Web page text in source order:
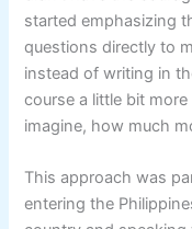
started emphasizing
questions directly to
instead of writing in
course a little bit
imagine, how much
This approach was
entering the